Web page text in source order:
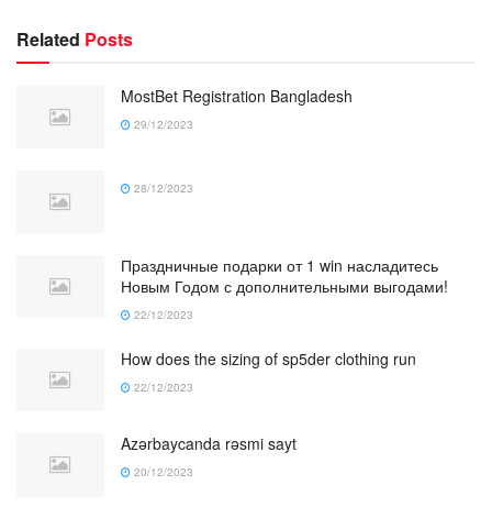
Related Posts
MostBet Registration Bangladesh
29/12/2023
28/12/2023
Праздничные подарки от 1 win насладитесь
Новым Годом с дополнительными выгодами!
22/12/2023
How does the sizing of sp5der clothing run
22/12/2023
Azərbaycanda rəsmi sayt
20/12/2023